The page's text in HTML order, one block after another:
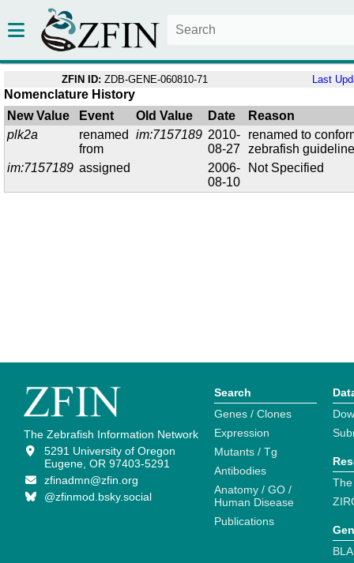
ZFIN ID: ZDB-GENE-060810-71 Last
Nomenclature History
New Value
Event Old Value Date
Reason
plk2a
renamed
from
im:7157189 2010-
08-27
renamed to
zebrafish
im:7157189 assigned
2006-
08-10
Not Specified
The Zebrafish Information Network
5291 University of Oregon
Eugene, OR 97403-5291
zfinadmn@zfin.org
@zfinmod.bsky.social
Search
Genes / Clones
Expression
Mutants / Tg
Antibodies
Anatomy / GO /
Human Disease
Publications